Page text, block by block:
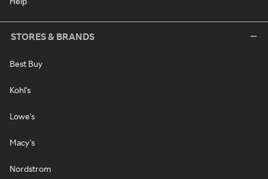
STORES & BRANDS
Best Buy
Kohl's
Lowe's
Macy's
Nordstrom